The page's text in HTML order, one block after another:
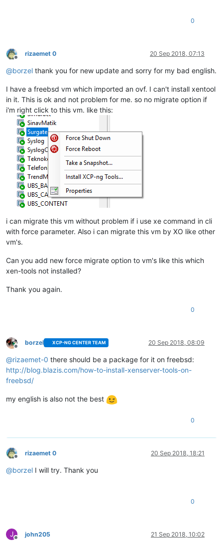
0
Offline
rizaemet 0 20 Sep 2018, 07:13
@borzel thank you for new update and sorry for my bad english.
I have a freebsd vm which imported an ovf. I can't install xentool
in it. This is ok and not problem for me. so no migrate option if
i'm right click to this vm. like this:
i can migrate this vm without problem if i use xe command in cli
with force parameter. Also i can migrate this vm by XO like other
vm's.
Can you add new force migrate option to vm's like this which
xen-tools not installed?
Thank you again.
0
Offline
borzel XCP-NG CENTER TEAM 20 Sep 2018, 08:09
@rizaemet-0 there should be a package for it on freebsd:
http://blog.blazis.com/how-to-install-xenserver-tools-on-
freebsd/
my english is also not the best
0
Offline
rizaemet 0 20 Sep 2018, 18:21
@borzel I will try. Thank you
0
J
Offline
john205 21 Sep 2018, 10:02